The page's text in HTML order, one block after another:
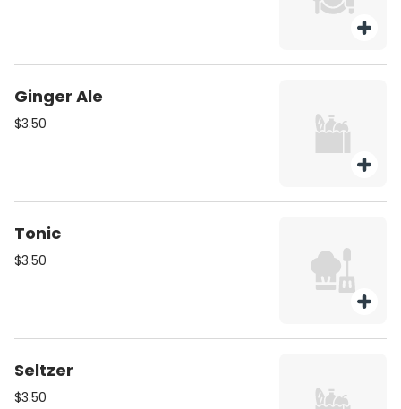
Ginger Ale
$3.50
Tonic
$3.50
Seltzer
$3.50